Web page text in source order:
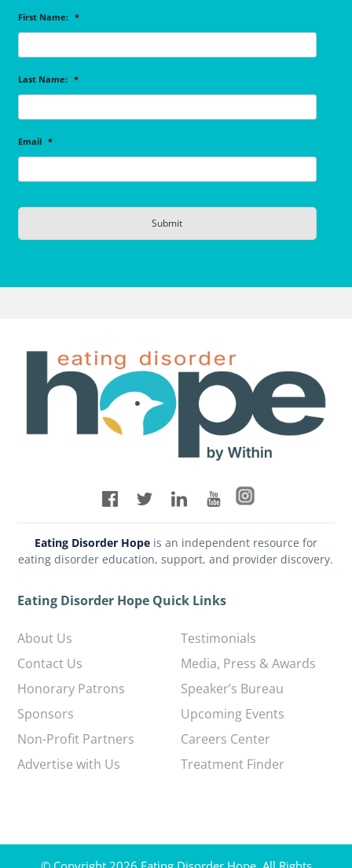
First Name: *
Last Name: *
Email *
Eating Disorder Hopeis an independent resource for
eating disorder education, support, and provider discovery.
Eating Disorder Hope Quick Links
About Us
Contact Us
Honorary Patrons
Sponsors
Non-Profit Partners
Advertise with Us
Testimonials
Media, Press & Awards
Speaker’s Bureau
Upcoming Events
Careers Center
Treatment Finder